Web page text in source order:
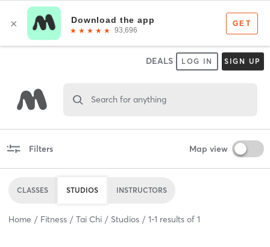
DEALS LOG IN SIGN UP
Search for anything
Filters Map view
CLASSES STUDIOS INSTRUCTORS
Home Fitness Tai Chi Studios 1-1 results of 1